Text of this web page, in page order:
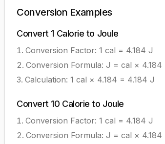
Conversion Examples
Convert 1 Calorie to Joule
Conversion Factor: 1 cal = 4.184 J
Conversion Formula: J = cal × 4.184
Calculation: 1 cal × 4.184 = 4.184 J
Convert 10 Calorie to Joule
Conversion Factor: 1 cal = 4.184 J
Conversion Formula: J = cal × 4.184